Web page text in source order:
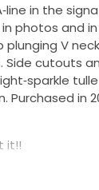
in the
photos and
V
cutouts
Purchased in
it!!
Label